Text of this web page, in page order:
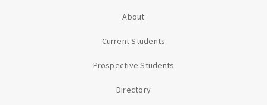
About
Current Students
Prospective Students
Directory